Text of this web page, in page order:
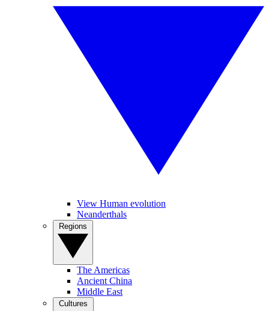
View Human evolution
Neanderthals
The Americas
Ancient China
Middle East